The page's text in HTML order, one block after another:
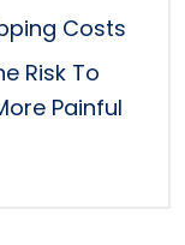
Costs
Risk To
Painful